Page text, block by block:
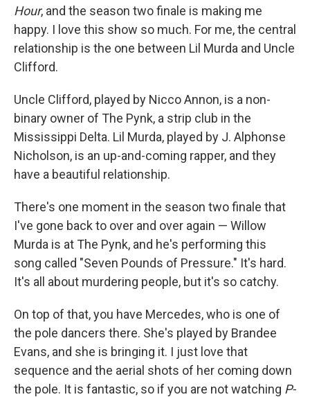
Hour, and the season two finale is making me
happy. I love this show so much. For me, the central
relationship is the one between Lil Murda and Uncle
Clifford.
Uncle Clifford, played by Nicco Annon, is a non-
binary owner of The Pynk, a strip club in the
Mississippi Delta. Lil Murda, played by J. Alphonse
Nicholson, is an up-and-coming rapper, and they
have a beautiful relationship.
There's one moment in the season two finale that
I've gone back to over and over again — Willow
Murda is at The Pynk, and he's performing this
song called "Seven Pounds of Pressure." It's hard.
It's all about murdering people, but it's so catchy.
On top of that, you have Mercedes, who is one of
the pole dancers there. She's played by Brandee
Evans, and she is bringing it. I just love that
sequence and the aerial shots of her coming down
the pole. It is fantastic, so if you are not watching P-